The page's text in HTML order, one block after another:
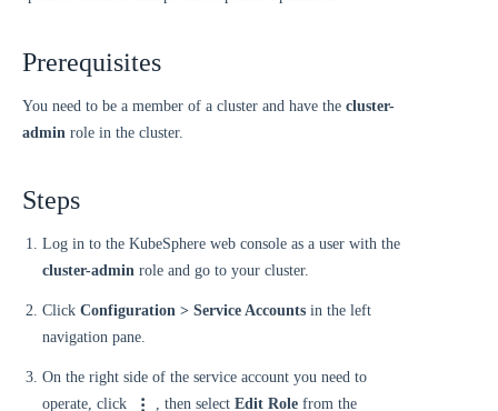
Prerequisites
You need to be a member of a cluster and have the cluster-
admin role in the cluster.
Steps
Log in to the KubeSphere web console as a user with the
cluster-admin role and go to your cluster.
Click Configuration > Service Accounts in the left
navigation pane.
On the right side of the service account you need to
operate, click
, then select Edit Role from the